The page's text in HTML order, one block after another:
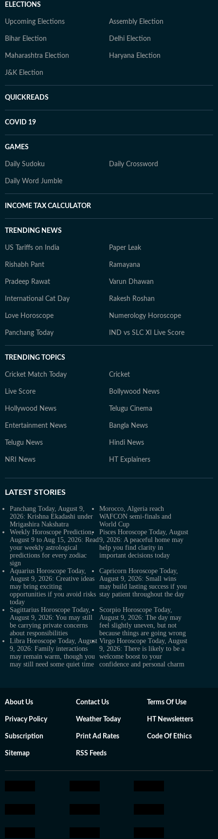
ELECTIONS
Upcoming Elections Assembly Election
Bihar Election Delhi Election
Maharashtra Election Haryana Election
J&K Election
QUICKREADS
COVID 19
GAMES
Daily Sudoku Daily Crossword
Daily Word Jumble
INCOME TAX CALCULATOR
TRENDING NEWS
US Tariffs on India Paper Leak
Rishabh Pant Ramayana
Pradeep Rawat Varun Dhawan
International Cat Day Rakesh Roshan
Love Horoscope Numerology Horoscope
Panchang Today IND vs SLC XI Live Score
TRENDING TOPICS
Cricket Match Today Cricket
Live Score Bollywood News
Hollywood News Telugu Cinema
Entertainment News Bangla News
Telugu News Hindi News
NRI News HT Explainers
LATEST STORIES
Panchang Today, August 9,
2026: Krishna Ekadashi under
Mrigashira Nakshatra
Morocco, Algeria reach
WAFCON semi-finals and
World Cup
Weekly Horoscope Prediction,
August 9 to Aug 15, 2026: Read
your weekly astrological
predictions for every zodiac
sign
Pisces Horoscope Today, August
9, 2026: A peaceful home may
help you find clarity in
important decisions today
Aquarius Horoscope Today,
August 9, 2026: Creative ideas
may bring exciting
opportunities if you avoid risks
today
Capricorn Horoscope Today,
August 9, 2026: Small wins
may build lasting success if you
stay patient throughout the day
Sagittarius Horoscope Today,
August 9, 2026: You may still
be carrying private concerns
about responsibilities
Scorpio Horoscope Today,
August 9, 2026: The day may
feel slightly uneven, but not
because things are going wrong
Libra Horoscope Today, August
9, 2026: Family interactions
may remain warm, though you
may still need some quiet time
Virgo Horoscope Today, August
9, 2026: There is likely to be a
welcome boost to your
confidence and personal charm
About Us Contact Us Terms Of Use
Privacy Policy Weather Today HT Newsletters
Subscription Print Ad Rates Code Of Ethics
Sitemap RSS Feeds